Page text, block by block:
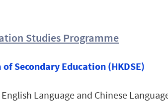
Studies Programme
Secondary Education (HKDSE)
Language and Chinese